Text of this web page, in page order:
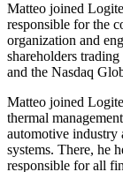
Matteo joined
responsible for the
organization and
shareholders
and the Nasdaq
Matteo joined
thermal
automotive industry
systems. There, he
responsible for all